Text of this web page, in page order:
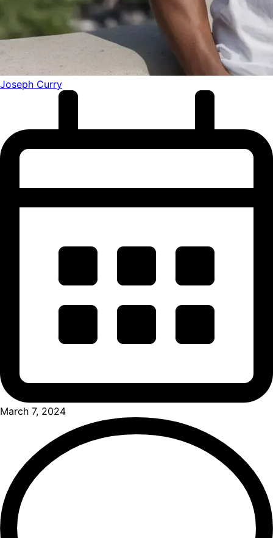
Joseph Curry
March 7, 2024